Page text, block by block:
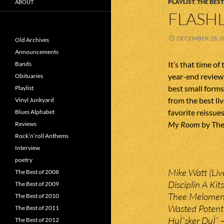
PLAYLIST,THE
DECEMBER 28,
It’s that time of
year-end
best small
from the best
favorite
My Room by
Mike Watt
Disciplin A
Thee
Wasted
HuÌˆsker DuÌˆ
ABOUT
Old Archives
Announcements
Bands
Obituaries
Playlist
Vinyl Junkyard
Blues Alphabet
Reviews
Rock’n’roll Anthems
Interview
poetry
The Best of 2008
The Best of 2009
The Best of 2010
The Best of 2011
The Best of 2012